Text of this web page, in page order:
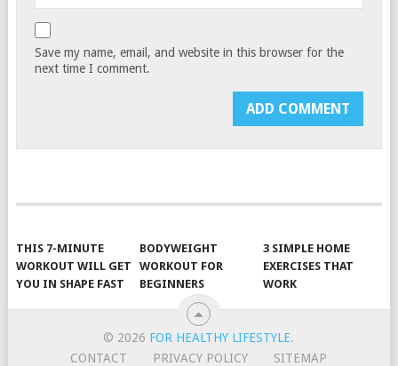
Save my name, email, and website in this browser for the
next time I comment.
THIS 7-MINUTE
WORKOUT WILL GET
YOU IN SHAPE FAST
BODYWEIGHT
WORKOUT FOR
BEGINNERS
3 SIMPLE HOME
EXERCISES THAT
WORK
© 2026 FOR HEALTHY LIFESTYLE.
CONTACT
PRIVACY POLICY SITEMAP